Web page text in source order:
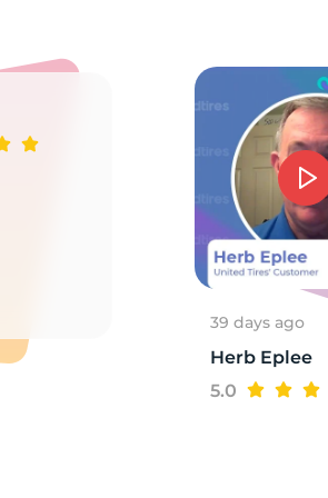
39 days ago
Herb Eplee
5.0